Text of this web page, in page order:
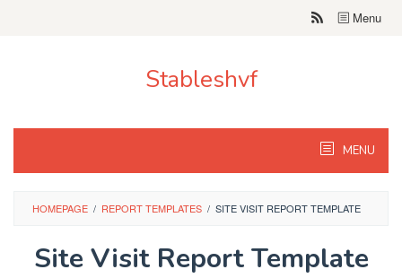
Menu
Stableshvf
MENU
HOMEPAGE / REPORT TEMPLATES / SITE VISIT REPORT TEMPLATE
Site Visit Report Template